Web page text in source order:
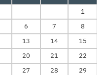
1
6 7
8
13 14
15
20 21
22
27 28
29